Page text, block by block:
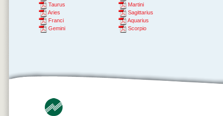
Taurus
Aries
Franci
Gemini
Martini
Sagittarius
Aquarius
Scorpio